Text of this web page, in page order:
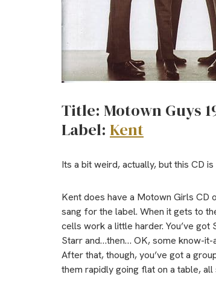
Title: Motown Guys
Label: Kent
Its a bit weird, actually, but this CD
Kent does have a Motown Girls CD
sang for the label. When it gets to
cells work a little harder. You’ve got
Starr and…then… OK, some know-
After that, though, you’ve got a
them rapidly going flat on a table, all